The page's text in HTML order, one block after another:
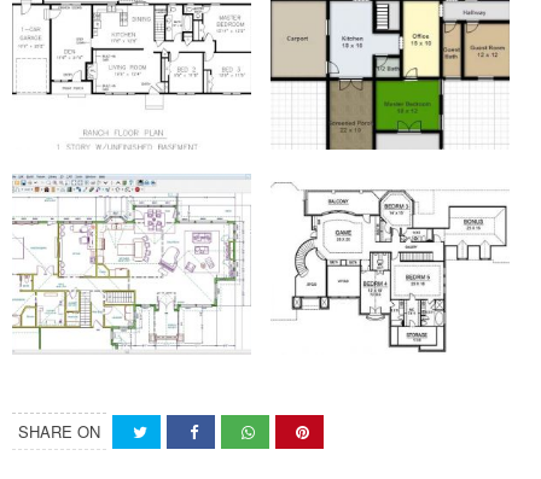
SHARE ON